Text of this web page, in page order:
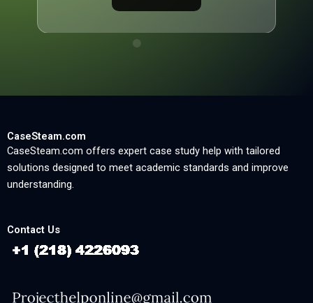
CaseSteam.com
CaseSteam.com offers expert case study help with tailored
solutions designed to meet academic standards and improve
understanding.
Contact Us